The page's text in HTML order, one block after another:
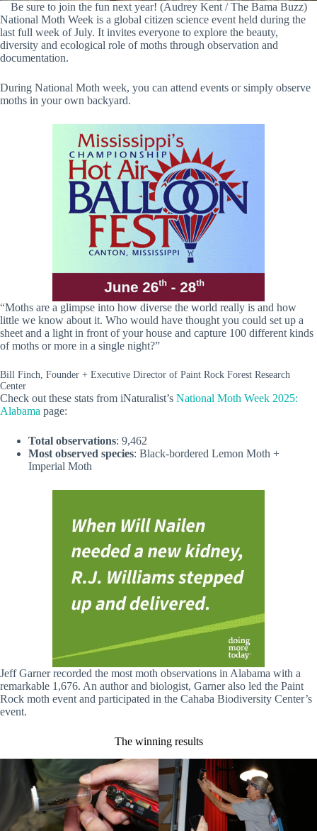
Be sure to join the fun next year! (Audrey Kent / The Bama Buzz)
National Moth Week is a global citizen science event held during the
last full week of July. It invites everyone to explore the beauty,
diversity and ecological role of moths through observation and
documentation.
During National Moth week, you can attend events or simply observe
moths in your own backyard.
“Moths are a glimpse into how diverse the world really is and how
little we know about it. Who would have thought you could set up a
sheet and a light in front of your house and capture 100 different kinds
of moths or more in a single night?”
Bill Finch, Founder + Executive Director of Paint Rock Forest Research
Center
Check out these stats from iNaturalist’s National Moth Week 2025:
Alabama page:
Total observations: 9,462
Most observed species: Black-bordered Lemon Moth +
Imperial Moth
Jeff Garner recorded the most moth observations in Alabama with a
remarkable 1,676. An author and biologist, Garner also led the Paint
Rock moth event and participated in the Cahaba Biodiversity Center’s
event.
The winning results